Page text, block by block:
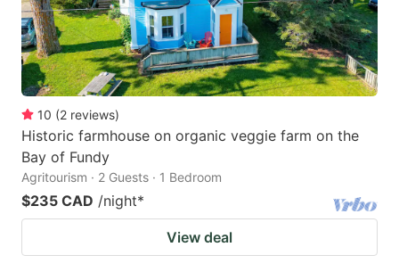
10 (2 reviews)
Historic farmhouse on organic veggie farm on the
Bay of Fundy
Agritourism · 2 Guests · 1 Bedroom
$235 CAD /night*
View deal